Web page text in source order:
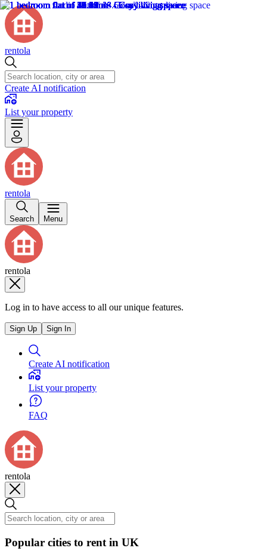
rentola
Create AI notification
List your property
rentola
Search Menu
rentola
Log in to have access to all our unique features.
Sign Up Sign In
Create AI notification
List your property
FAQ
rentola
Popular cities to rent in UK